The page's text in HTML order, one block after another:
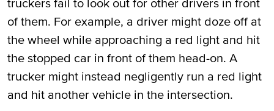
truckers fail to look out for other drivers in front
of them. For example, a driver might doze off at
the wheel while approaching a red light and hit
the stopped car in front of them head-on. A
trucker might instead negligently run a red light
and hit another vehicle in the intersection.